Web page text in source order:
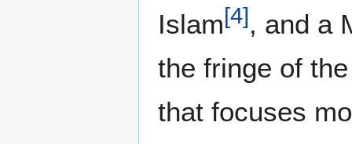
Islam[4] , and a
the fringe of
that focuses